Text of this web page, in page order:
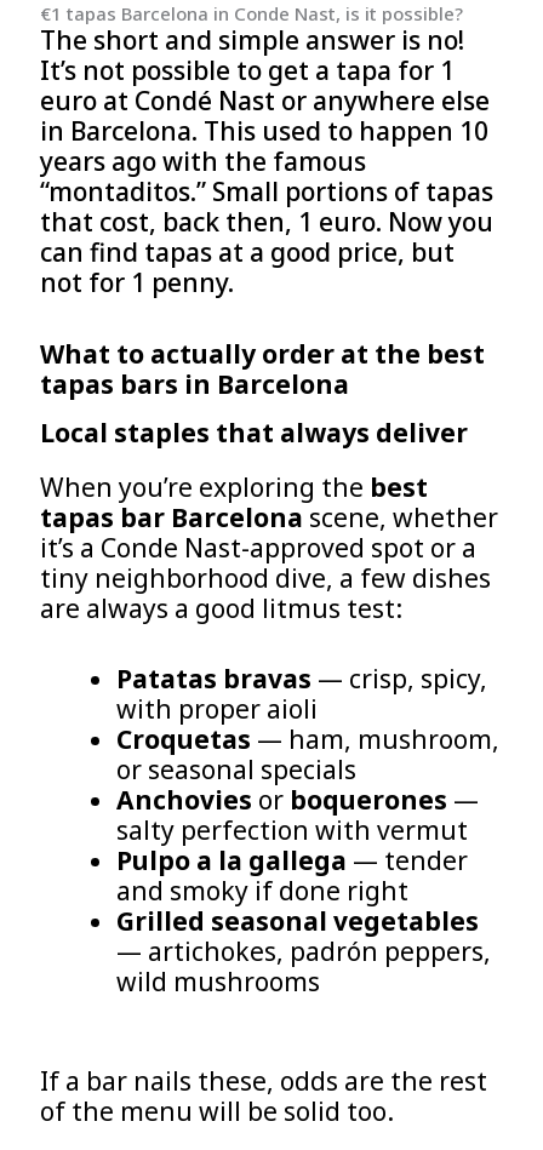
€1 tapas Barcelona in Conde Nast, is it possible?
The short and simple answer is no!
It’s not possible to get a tapa for 1
euro at Condé Nast or anywhere else
in Barcelona. This used to happen 10
years ago with the famous
“montaditos.” Small portions of tapas
that cost, back then, 1 euro. Now you
can find tapas at a good price, but
not for 1 penny.
What to actually order at the best
tapas bars in Barcelona
Local staples that always deliver
When you’re exploring the best
tapas bar Barcelona scene, whether
it’s a Conde Nast-approved spot or a
tiny neighborhood dive, a few dishes
are always a good litmus test:
Patatas bravas — crisp, spicy,
with proper aioli
Croquetas — ham, mushroom,
or seasonal specials
Anchovies or boquerones —
salty perfection with vermut
Pulpo a la gallega — tender
and smoky if done right
Grilled seasonal vegetables
— artichokes, padrón peppers,
wild mushrooms
If a bar nails these, odds are the rest
of the menu will be solid too.